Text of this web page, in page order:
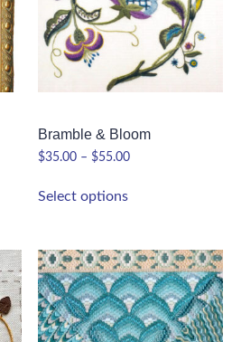
Bramble & Bloom
$35.00 – $55.00
Select options